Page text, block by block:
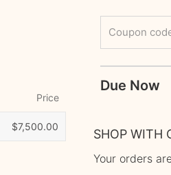
Price
$7,500.00
Coupon
SHOP WITH
Your orders